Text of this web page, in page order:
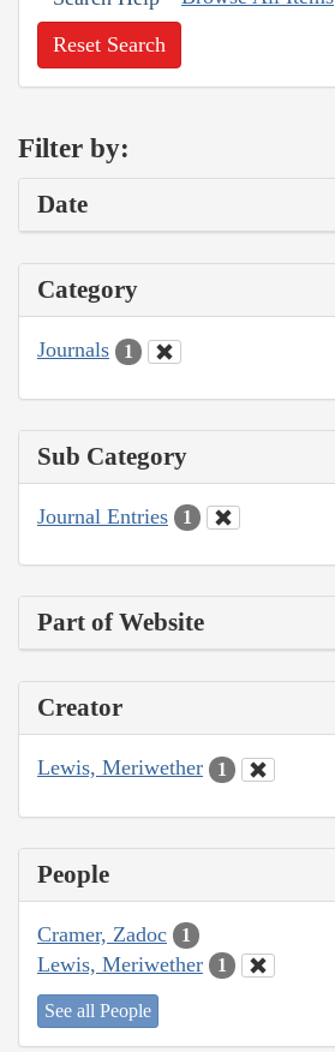
Reset Search
Filter by:
Date
Category
Journals 1
Sub Category
Journal Entries 1
Part of Website
Creator
Lewis, Meriwether 1
People
Cramer, Zadoc 1
Lewis, Meriwether 1
See all People